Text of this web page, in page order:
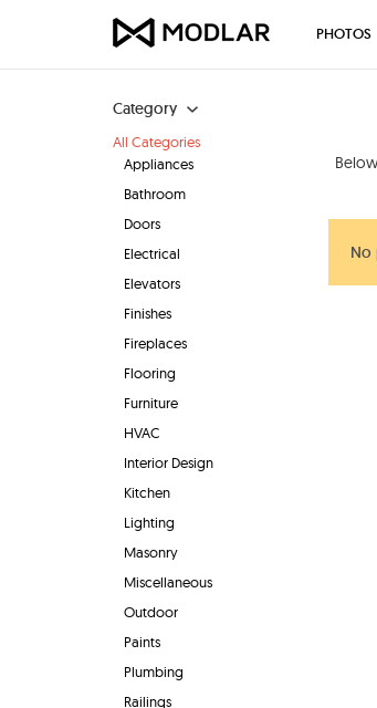
Category
All Categories
Appliances
Bathroom
Doors
Electrical
Elevators
Finishes
Fireplaces
Flooring
Furniture
HVAC
Interior Design
Kitchen
Lighting
Masonry
Miscellaneous
Outdoor
Paints
Plumbing
Railings
No
PHOTOS